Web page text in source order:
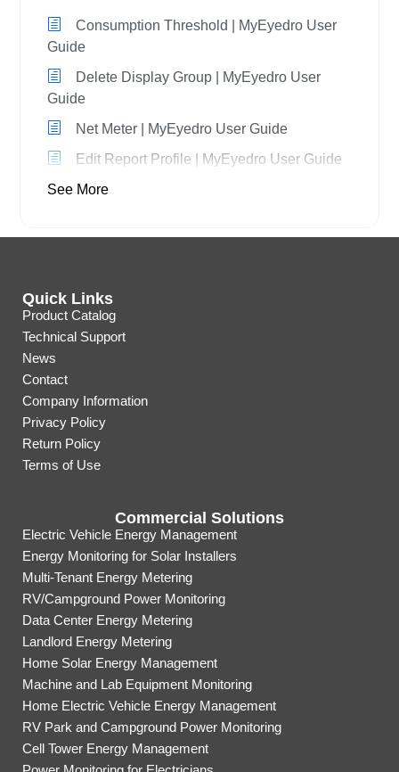
Consumption Threshold | MyEyedro User
Guide
Delete Display Group | MyEyedro User
Guide
Net Meter | MyEyedro User Guide
Edit Report Profile | MyEyedro User Guide
See More
Quick Links
Product Catalog
Technical Support
News
Contact
Company Information
Privacy Policy
Return Policy
Terms of Use
Commercial Solutions
Electric Vehicle Energy Management
Energy Monitoring for Solar Installers
Multi-Tenant Energy Metering
RV/Campground Power Monitoring
Data Center Energy Metering
Landlord Energy Metering
Home Solar Energy Management
Machine and Lab Equipment Monitoring
Home Electric Vehicle Energy Management
RV Park and Campground Power Monitoring
Cell Tower Energy Management